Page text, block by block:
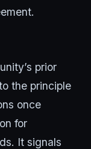
prior
the principle
once
for
It signals